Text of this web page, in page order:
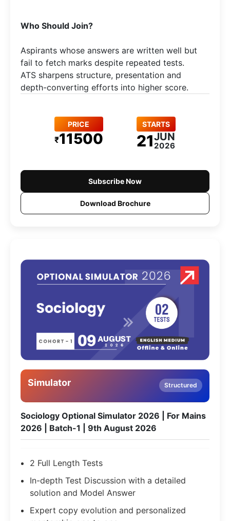
Who Should Join?
Aspirants whose answers are written well but
fail to fetch marks despite repeated tests.
ATS sharpens structure, presentation and
depth-converting efforts into higher score.
PRICE
₹11500
STARTS
21JUN
2026
Subscribe Now
Download Brochure
Simulator Structured
Sociology Optional Simulator 2026 | For Mains
2026 | Batch-1 | 9th August 2026
2 Full Length Tests
In-depth Test Discussion with a detailed
solution and Model Answer
Expert copy evolution and personalized